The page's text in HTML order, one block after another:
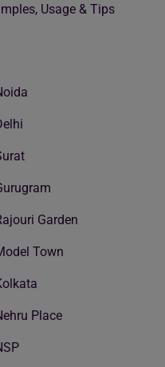
Usage & Tips
Garden
Town
Place